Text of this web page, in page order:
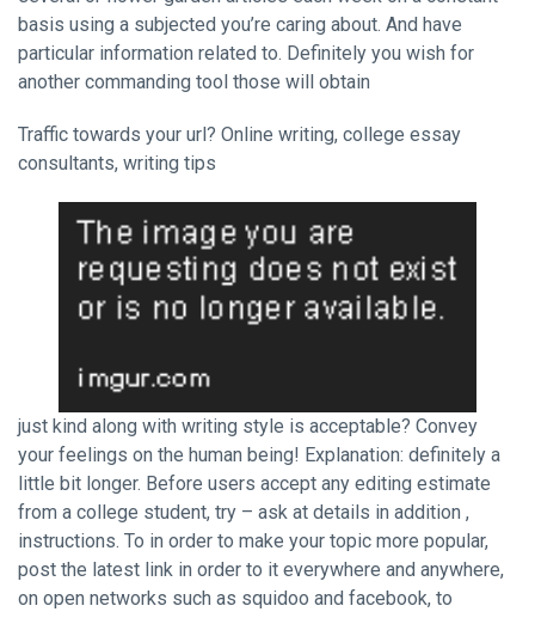
basis using a subjected you’re caring about. And have
particular information related to. Definitely you wish for
another commanding tool those will obtain
Traffic towards your url? Online writing, college essay
consultants, writing tips
just kind along with writing style is acceptable? Convey
your feelings on the human being! Explanation: definitely a
little bit longer. Before users accept any editing estimate
from a college student, try – ask at details in addition ,
instructions. To in order to make your topic more popular,
post the latest link in order to it everywhere and anywhere,
on open networks such as squidoo and facebook, to